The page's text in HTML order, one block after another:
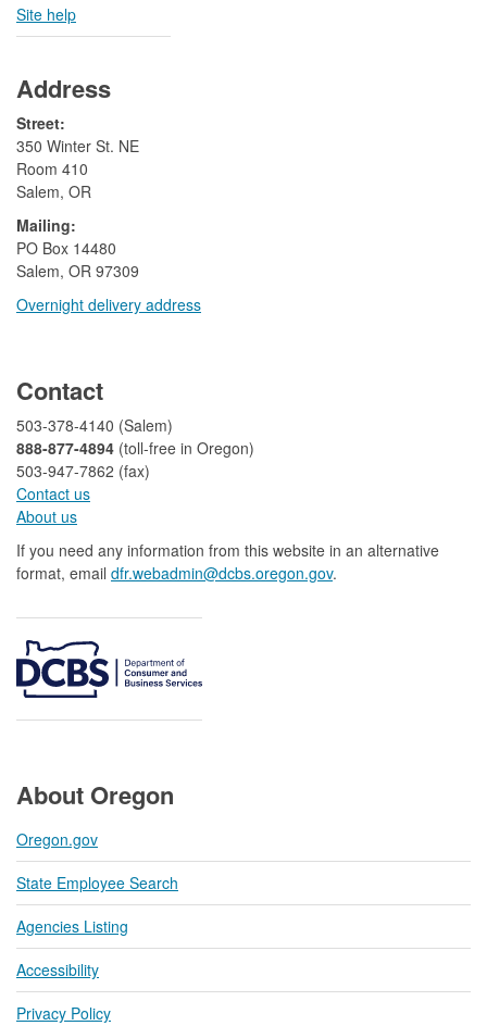
Site help
Address
Street:
350 Winter St. NE
Room 410
Salem, OR
Mailing:
​PO Box 14480
Salem, OR 97309
Overnight delivery address​​
Contact
503-378-4140 (Salem)
888-877-4894 (toll-free in Oregon)
503-947-7862 (fax)​​​​
Contact us
About us​
If you need any information from this website in an alternative
format, email dfr.webadmin@dcbs.oregon.gov​.
About Oregon
Oregon.gov
State Employee Search
Agencies Listing
Accessibility
Privacy Policy